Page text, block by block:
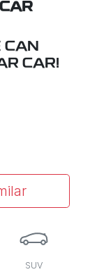
CAR
CAN
CAR!
SUV